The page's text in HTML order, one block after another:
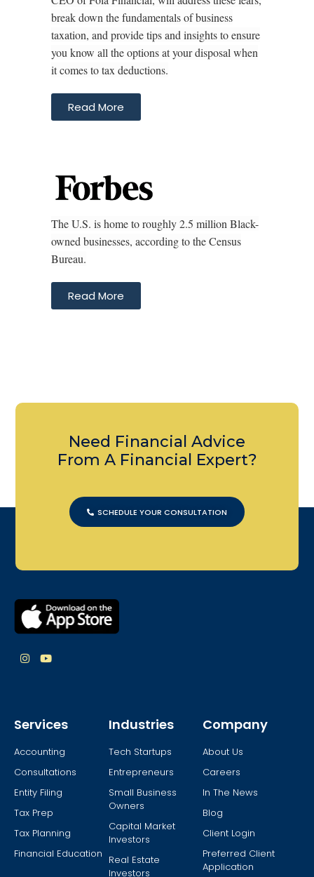
break down the fundamentals of business
taxation, and provide tips and insights to ensure
you know all the options at your disposal when
it comes to tax deductions.
Read More
The U.S. is home to roughly 2.5 million Black-
owned businesses, according to the Census
Bureau.
Read More
Need Financial Advice
From A Financial Expert?
SCHEDULE YOUR CONSULTATION
Services
Accounting
Consultations
Entity Filing
Tax Prep
Tax Planning
Financial Education
Industries
Tech Startups
Entrepreneurs
Small Business
Owners
Capital Market
Investors
Real Estate
Investors
Company
About Us
Careers
In The News
Blog
Client Login
Preferred Client
Application